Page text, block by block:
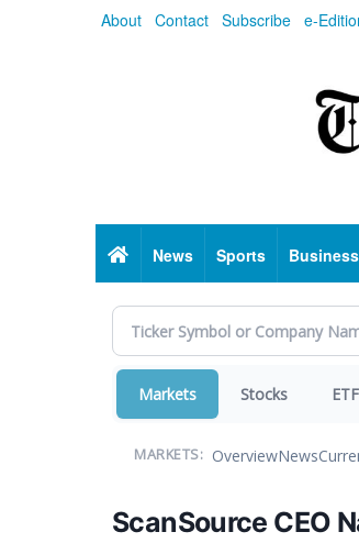
About Contact Subscribe e-
HomeNews Sports Business
Markets Stocks
MARKETS: OverviewNews
ScanSource CEO